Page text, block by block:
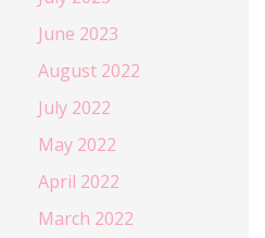
June 2023
August 2022
July 2022
May 2022
April 2022
March 2022